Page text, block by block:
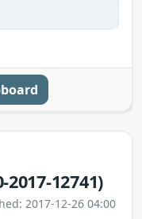
2017-12741)
2017-12-26 04:00